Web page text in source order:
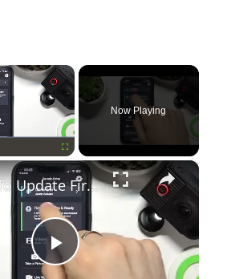
×
Fullscreen
Now Playing
×
Play
How To Update Firmware In Garmin Dash Cam Tandem